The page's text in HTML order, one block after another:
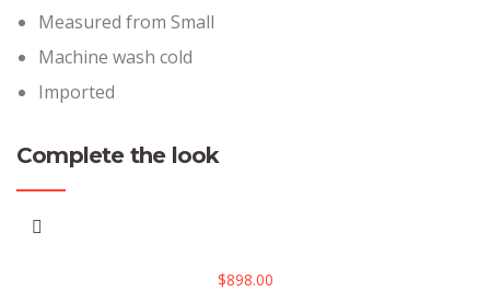
Measured from Small
Machine wash cold
Imported
Complete the look
$898.00